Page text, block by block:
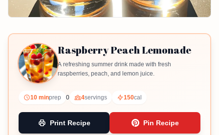
Raspberry Peach Lemonade
A refreshing summer drink made with fresh
raspberries, peach, and lemon juice.
10 minprep 0 4servings 150cal
Print Recipe Pin Recipe